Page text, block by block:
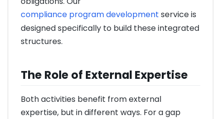
compliance program development service is
designed specifically to build these integrated
structures.
The Role of External Expertise
Both activities benefit from external
expertise, but in different ways. For a gap